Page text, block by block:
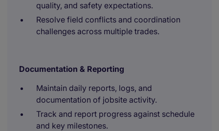
quality, and safety expectations.
Resolve field conflicts and coordination
challenges across multiple trades.
Documentation & Reporting
Maintain daily reports, logs, and
documentation of jobsite activity.
Track and report progress against schedule
and key milestones.